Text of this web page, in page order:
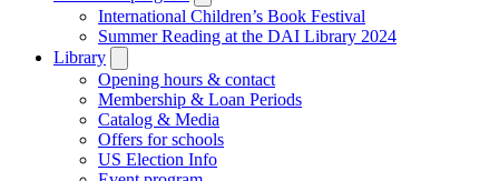
submenu
International Children’s Book Festival
Summer Reading at the DAI Library 2024
Library
submenu
Opening hours & contact
Membership & Loan Periods
Catalog & Media
Offers for schools
US Election Info